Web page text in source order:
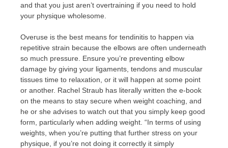
and that you just aren’t overtraining if you need to hold
your physique wholesome.
Overuse is the best means for tendinitis to happen via
repetitive strain because the elbows are often underneath
so much pressure. Ensure you’re preventing elbow
damage by giving your ligaments, tendons and muscular
tissues time to relaxation, or it will happen at some point
or another. Rachel Straub has literally written the e-book
on the means to stay secure when weight coaching, and
he or she advises to watch out that you simply keep good
form, particularly when adding weight. “In terms of using
weights, when you’re putting that further stress on your
physique, if you’re not doing it correctly it simply